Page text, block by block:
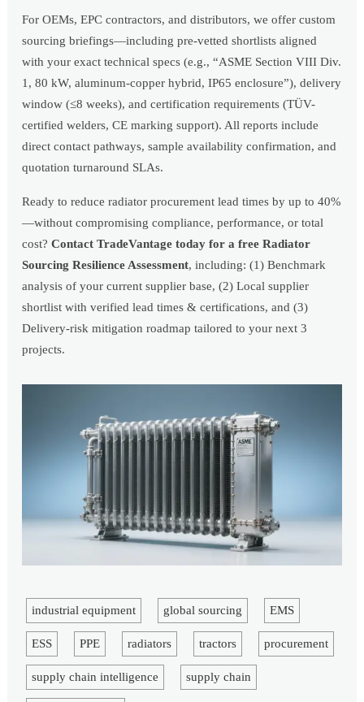
For OEMs, EPC contractors, and distributors, we offer custom
sourcing briefings—including pre-vetted shortlists aligned
with your exact technical specs (e.g., “ASME Section VIII Div.
1, 80 kW, aluminum-copper hybrid, IP65 enclosure”), delivery
window (≤8 weeks), and certification requirements (TÜV-
certified welders, CE marking support). All reports include
direct contact pathways, sample availability confirmation, and
quotation turnaround SLAs.
Ready to reduce radiator procurement lead times by up to 40%
—without compromising compliance, performance, or total
cost?Contact TradeVantage today for a free Radiator
Sourcing Resilience Assessment, including: (1) Benchmark
analysis of your current supplier base, (2) Local supplier
shortlist with verified lead times & certifications, and (3)
Delivery-risk mitigation roadmap tailored to your next 3
projects.
industrial equipment global sourcing EMS
ESS PPE radiators tractors procurement
supply chain intelligence supply chain